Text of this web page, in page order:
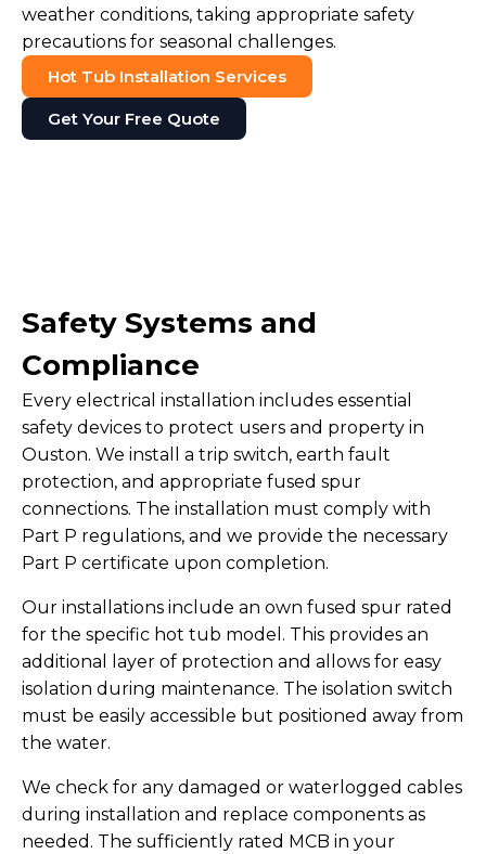
weather conditions, taking appropriate safety
precautions for seasonal challenges.
Hot Tub Installation Services
Get Your Free Quote
Safety Systems and
Compliance
Every electrical installation includes essential
safety devices to protect users and property in
Ouston. We install a trip switch, earth fault
protection, and appropriate fused spur
connections. The installation must comply with
Part P regulations, and we provide the necessary
Part P certificate upon completion.
Our installations include an own fused spur rated
for the specific hot tub model. This provides an
additional layer of protection and allows for easy
isolation during maintenance. The isolation switch
must be easily accessible but positioned away from
the water.
We check for any damaged or waterlogged cables
during installation and replace components as
needed. The sufficiently rated MCB in your